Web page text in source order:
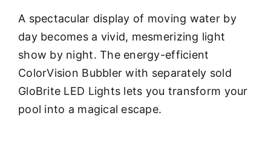
A spectacular display of moving water by
day becomes a vivid, mesmerizing light
show by night. The energy-efficient
ColorVision Bubbler with separately sold
GloBrite LED Lights lets you transform your
pool into a magical escape.